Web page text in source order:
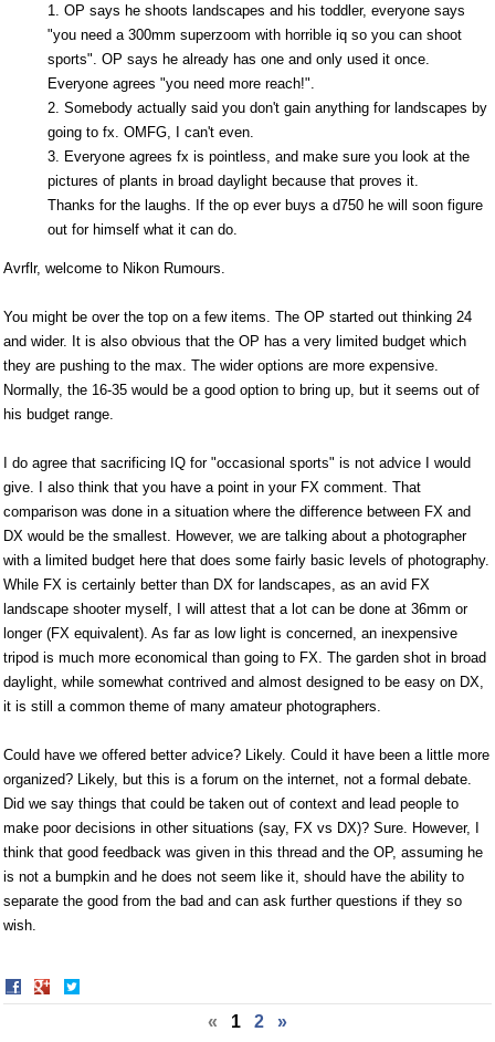
1. OP says he shoots landscapes and his toddler, everyone says
"you need a 300mm superzoom with horrible iq so you can shoot
sports". OP says he already has one and only used it once.
Everyone agrees "you need more reach!".
2. Somebody actually said you don't gain anything for landscapes by
going to fx. OMFG, I can't even.
3. Everyone agrees fx is pointless, and make sure you look at the
pictures of plants in broad daylight because that proves it.
Thanks for the laughs. If the op ever buys a d750 he will soon figure
out for himself what it can do.
Avrflr, welcome to Nikon Rumours.
You might be over the top on a few items. The OP started out thinking 24
and wider. It is also obvious that the OP has a very limited budget which
they are pushing to the max. The wider options are more expensive.
Normally, the 16-35 would be a good option to bring up, but it seems out of
his budget range.
I do agree that sacrificing IQ for "occasional sports" is not advice I would
give. I also think that you have a point in your FX comment. That
comparison was done in a situation where the difference between FX and
DX would be the smallest. However, we are talking about a photographer
with a limited budget here that does some fairly basic levels of photography.
While FX is certainly better than DX for landscapes, as an avid FX
landscape shooter myself, I will attest that a lot can be done at 36mm or
longer (FX equivalent). As far as low light is concerned, an inexpensive
tripod is much more economical than going to FX. The garden shot in broad
daylight, while somewhat contrived and almost designed to be easy on DX,
it is still a common theme of many amateur photographers.
Could have we offered better advice? Likely. Could it have been a little more
organized? Likely, but this is a forum on the internet, not a formal debate.
Did we say things that could be taken out of context and lead people to
make poor decisions in other situations (say, FX vs DX)? Sure. However, I
think that good feedback was given in this thread and the OP, assuming he
is not a bumpkin and he does not seem like it, should have the ability to
separate the good from the bad and can ask further questions if they so
wish.
Share
on
on
« 1 2 »